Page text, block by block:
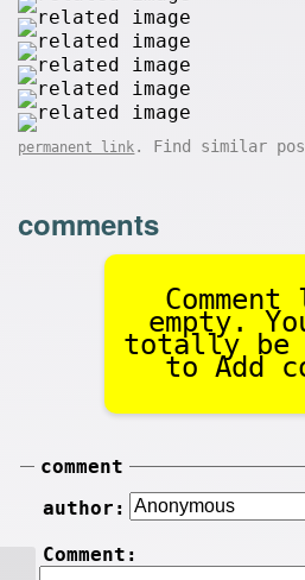
permanent link . Find similar
comments
empty.
totally
to Add
comment
author:
Comment: